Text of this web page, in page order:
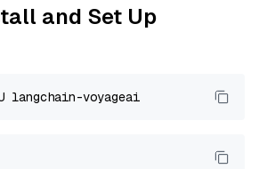
and Set Up